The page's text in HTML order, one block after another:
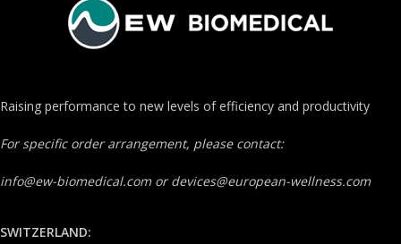
Raising performance to new levels of efficiency and productivity
For specific order arrangement, please contact:
info@ew-biomedical.com or devices@european-wellness.com
SWITZERLAND: